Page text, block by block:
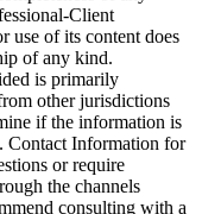
Client
use of its content does
of any kind.
is primarily
other jurisdictions
if the information is
Contact Information for
or require
the channels
consulting with a